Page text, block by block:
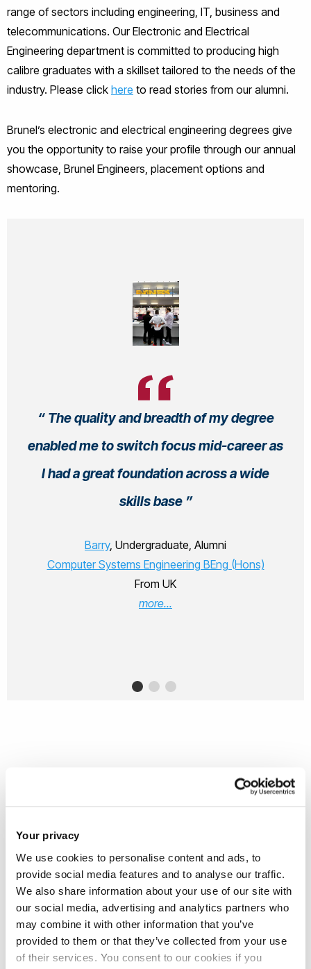
Your privacy
We use cookies to personalise content and ads, to
provide social media features and to analyse our traffic.
We also share information about your use of our site with
our social media, advertising and analytics partners who
may combine it with other information that you’ve
provided to them or that they’ve collected from your use
of their services. You consent to our cookies if you
range of sectors including engineering, IT, business and
telecommunications. Our Electronic and Electrical
Engineering department is committed to producing high
calibre graduates with a skillset tailored to the needs of the
industry. Please click here to read stories from our alumni.
Brunel’s electronic and electrical engineering degrees give
you the opportunity to raise your profile through our annual
showcase, Brunel Engineers, placement options and
mentoring.
The quality and breadth of my degree
enabled me to switch focus mid-career as
I had a great foundation across a wide
skills base
Barry, Undergraduate, Alumni
Computer Systems Engineering BEng (Hons)
From UK
more...
Stand out from the rest with one of